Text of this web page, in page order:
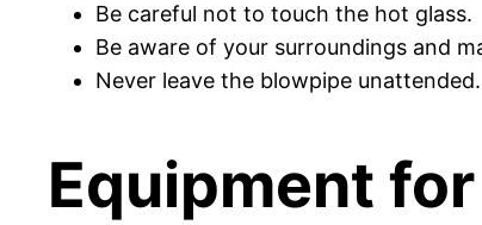
Be careful not to touch the hot glass.
Be aware of your surroundings and
Never leave the blowpipe unattended.
Equipment